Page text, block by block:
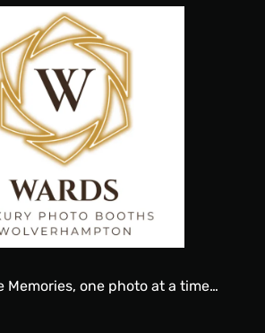
Memories, one photo at a time…